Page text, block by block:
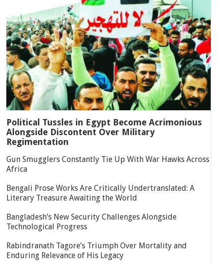
Political Tussles in Egypt Become Acrimonious
Alongside Discontent Over Military
Regimentation
Gun Smugglers Constantly Tie Up With War Hawks Across
Africa
Bengali Prose Works Are Critically Undertranslated: A
Literary Treasure Awaiting the World
Bangladesh’s New Security Challenges Alongside
Technological Progress
Rabindranath Tagore’s Triumph Over Mortality and
Enduring Relevance of His Legacy